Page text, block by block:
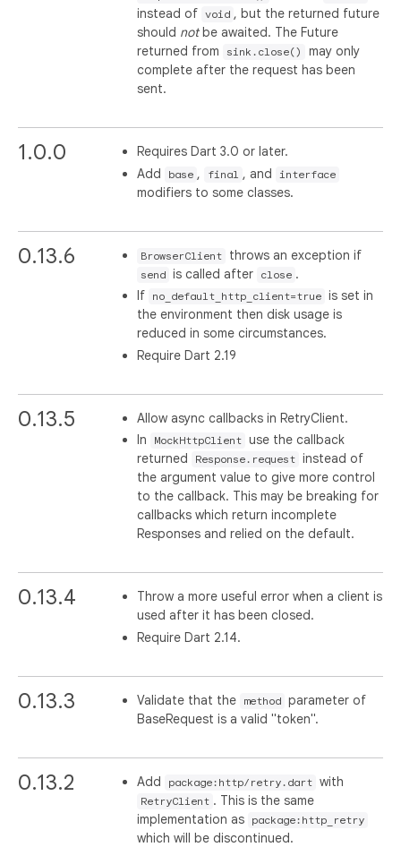
instead of void , but the returned future
should notbe awaited. The Future
returned from
sink.close()
may only
complete after the request has been
sent.
1.0.0
Requires Dart 3.0 or later.
Add
base , final , and interface
modifiers to some classes.
0.13.6 BrowserClient throws an exception if
send is called after close .
If
no_default_http_client=true is set in
the environment then disk usage is
reduced in some circumstances.
Require Dart 2.19
0.13.5
Allow async callbacks in RetryClient.
In
MockHttpClient use the callback
returned
Response.request instead of
the argument value to give more control
to the callback. This may be breaking for
callbacks which return incomplete
Responses and relied on the default.
0.13.4
Throw a more useful error when a client is
used after it has been closed.
Require Dart 2.14.
0.13.3 Validate that the method parameter of
BaseRequest is a valid "token".
0.13.2 Add package:http/retry.dart with
RetryClient . This is the same
implementation as
package:http_retry
which will be discontinued.